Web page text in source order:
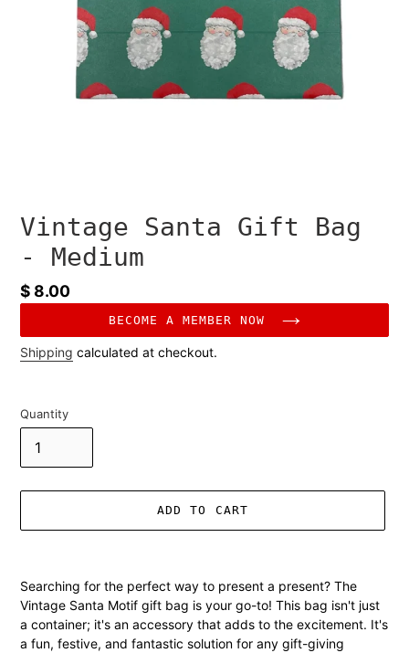
Vintage Santa Gift Bag
- Medium
Regular
$ 8.00
BECOME A MEMBER NOW
Shipping calculated at checkout.
Quantity
ADD TO CART
to
your
cart
Searching for the perfect way to present a present? The
Vintage Santa Motif gift bag is your go-to! This bag isn't just
a container; it's an accessory that adds to the excitement. It's
a fun, festive, and fantastic solution for any gift-giving